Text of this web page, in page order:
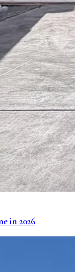
in 2026